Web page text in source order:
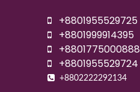
+8801955529725
+8801999914395
+8801775000888
+8801955529724
+8802222292134